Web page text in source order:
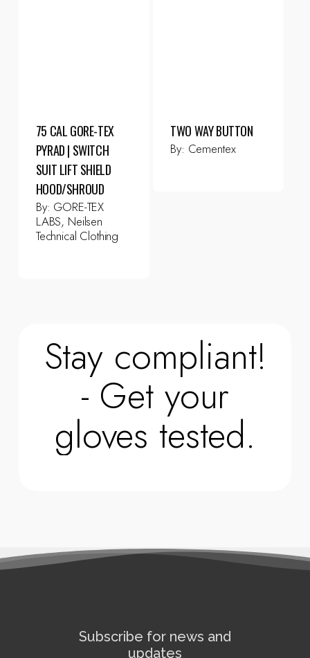
75 CAL GORE-TEX
PYRAD | SWITCH
SUIT LIFT SHIELD
HOOD/SHROUD
By: GORE-TEX
LABS, Neilsen
Technical Clothing
TWO WAY BUTTON
By: Cementex
Stay compliant!
- Get your
gloves tested.
Subscribe for news and
updates